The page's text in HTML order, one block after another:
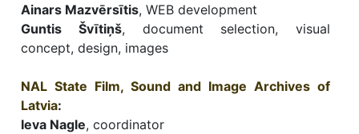
Ainars Mazvērsītis, WEB development
Guntis Švītiņš, document selection, visual
concept, design, images
NAL State Film, Sound and Image Archives of
Latvia:
Ieva Nagle, coordinator